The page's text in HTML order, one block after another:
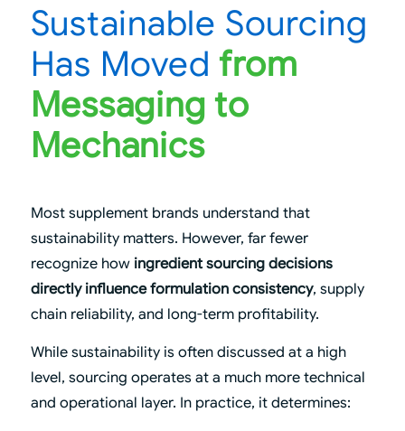
Sustainable Sourcing
Has Moved from
Messaging to
Mechanics
Most supplement brands understand that
sustainability matters. However, far fewer
recognize how ingredient sourcing decisions
directly influence formulation consistency, supply
chain reliability, and long-term profitability.
While sustainability is often discussed at a high
level, sourcing operates at a much more technical
and operational layer. In practice, it determines: